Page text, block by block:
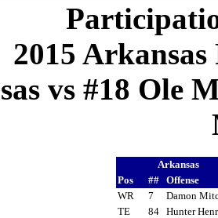
2015
vs #18 Ole
Arkansas
Pos
## Offense
WR
7
Damon
TE
84 Hunter